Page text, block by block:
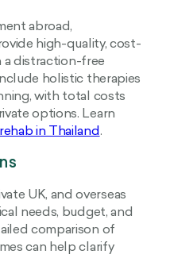
abroad,
high-quality, cost-
a distraction-free
holistic therapies
with total costs
options. Learn
rehab in Thailand.
UK, and overseas
needs, budget, and
comparison of
can help clarify